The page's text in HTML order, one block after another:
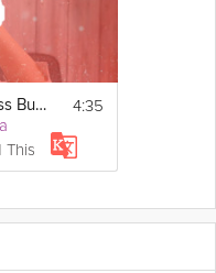
Morning Stress Buster
This
4:35